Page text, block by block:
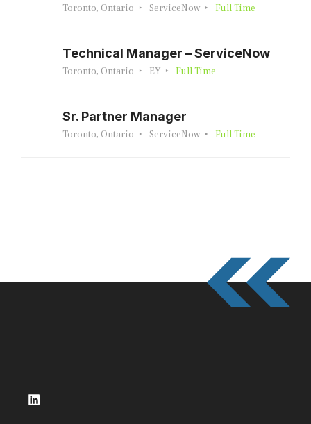
Toronto, Ontario ServiceNow Full Time
Technical Manager – ServiceNow
Toronto, Ontario EY Full Time
Sr. Partner Manager
Toronto, Ontario ServiceNow Full Time